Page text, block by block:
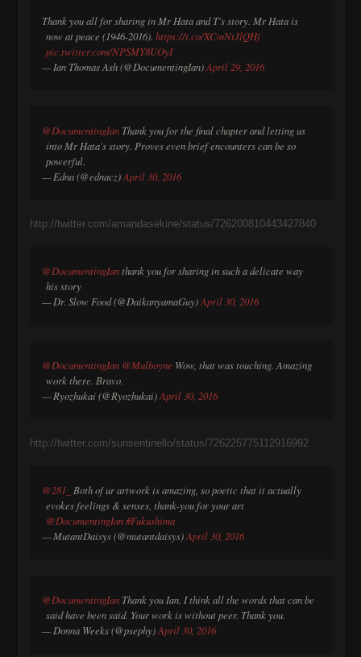
Thank you all for sharing in Mr Hata and T's story. Mr Hata is
now at peace (1946-2016).https://t.co/XCmNtJlQHj
pic.twitter.com/NPSMY8UOyI
— Ian Thomas Ash (@DocumentingIan)April 29, 2016
@DocumentingIan Thank you for the final chapter and letting us
into Mr Hata's story. Proves even brief encounters can be so
powerful.
— Edna (@ednacz)April 30, 2016
http://twitter.com/amandasekine/status/726200810443427840
@DocumentingIanthank you for sharing in such a delicate way
his story
— Dr. Slow Food (@DaikanyamaGuy)April 30, 2016
@DocumentingIan @Mulboyne Wow, that was touching. Amazing
work there. Bravo.
— Ryozhukai (@Ryozhukai)April 30, 2016
http://twitter.com/sunsentinello/status/726225775112916992
@281_ Both of ur artwork is amazing, so poetic that it actually
evokes feelings & senses, thank-you for your art
@DocumentingIan#Fukushima
— MutantDaisys (@mutantdaisys)April 30, 2016
@DocumentingIan Thank you Ian. I think all the words that can be
said have been said. Your work is without peer. Thank you.
— Donna Weeks (@psephy)April 30, 2016